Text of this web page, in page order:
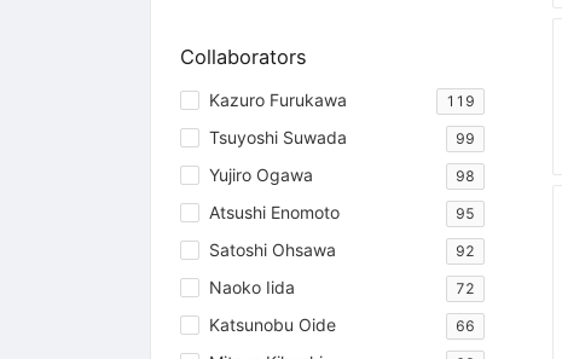
Collaborators
Kazuro Furukawa 119
Tsuyoshi Suwada 99
Yujiro Ogawa 98
Atsushi Enomoto 95
Satoshi Ohsawa 92
Naoko Iida 72
Katsunobu Oide 66